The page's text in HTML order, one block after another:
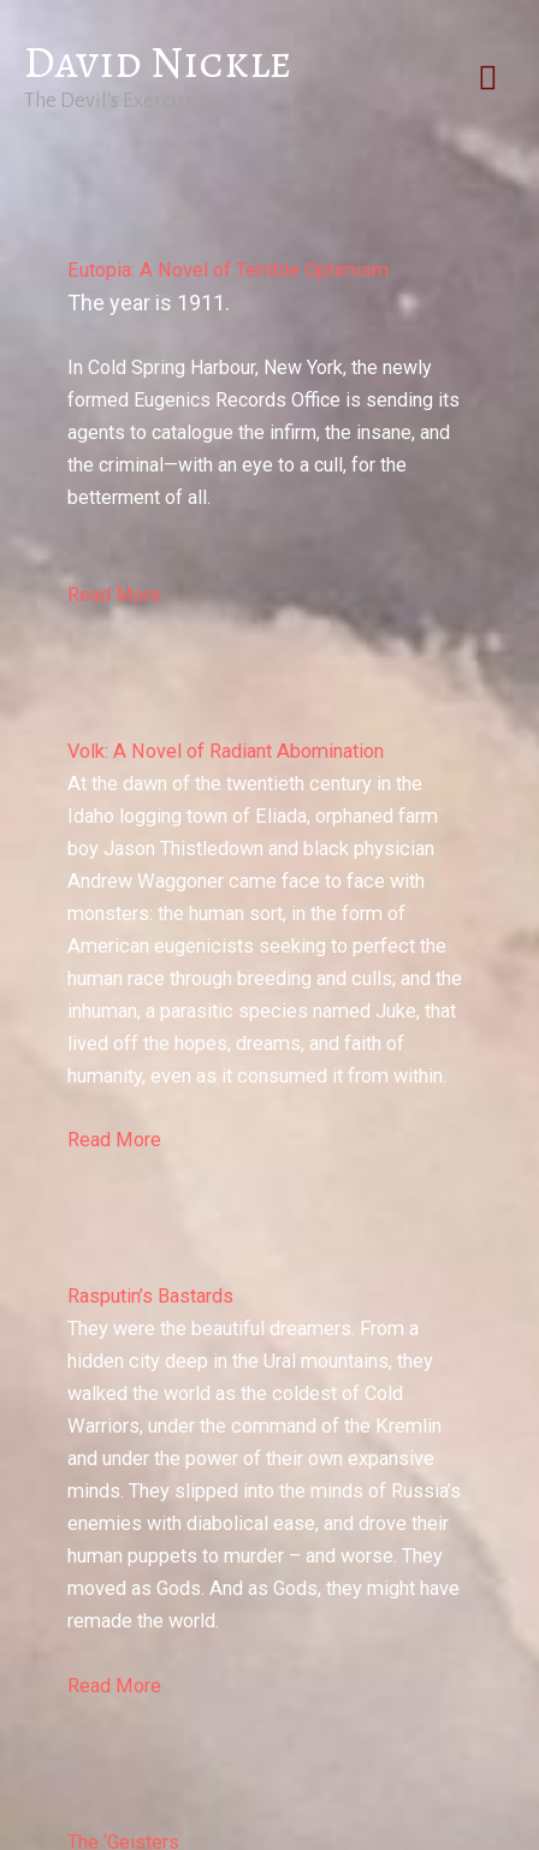
content
David Nickle
The Devil's Exercise Yard
Eutopia: A Novel of Terrible Optimism
The year is 1911.
In Cold Spring Harbour, New York, the newly
formed Eugenics Records Office is sending its
agents to catalogue the infirm, the insane, and
the criminal—with an eye to a cull, for the
betterment of all.
Read More
Volk: A Novel of Radiant Abomination
At the dawn of the twentieth century in the
Idaho logging town of Eliada, orphaned farm
boy Jason Thistledown and black physician
Andrew Waggoner came face to face with
monsters: the human sort, in the form of
American eugenicists seeking to perfect the
human race through breeding and culls; and the
inhuman, a parasitic species named Juke, that
lived off the hopes, dreams, and faith of
humanity, even as it consumed it from within.
Read More
Rasputin’s Bastards
They were the beautiful dreamers. From a
hidden city deep in the Ural mountains, they
walked the world as the coldest of Cold
Warriors, under the command of the Kremlin
and under the power of their own expansive
minds. They slipped into the minds of Russia’s
enemies with diabolical ease, and drove their
human puppets to murder – and worse. They
moved as Gods. And as Gods, they might have
remade the world.
Read More
The ‘Geisters